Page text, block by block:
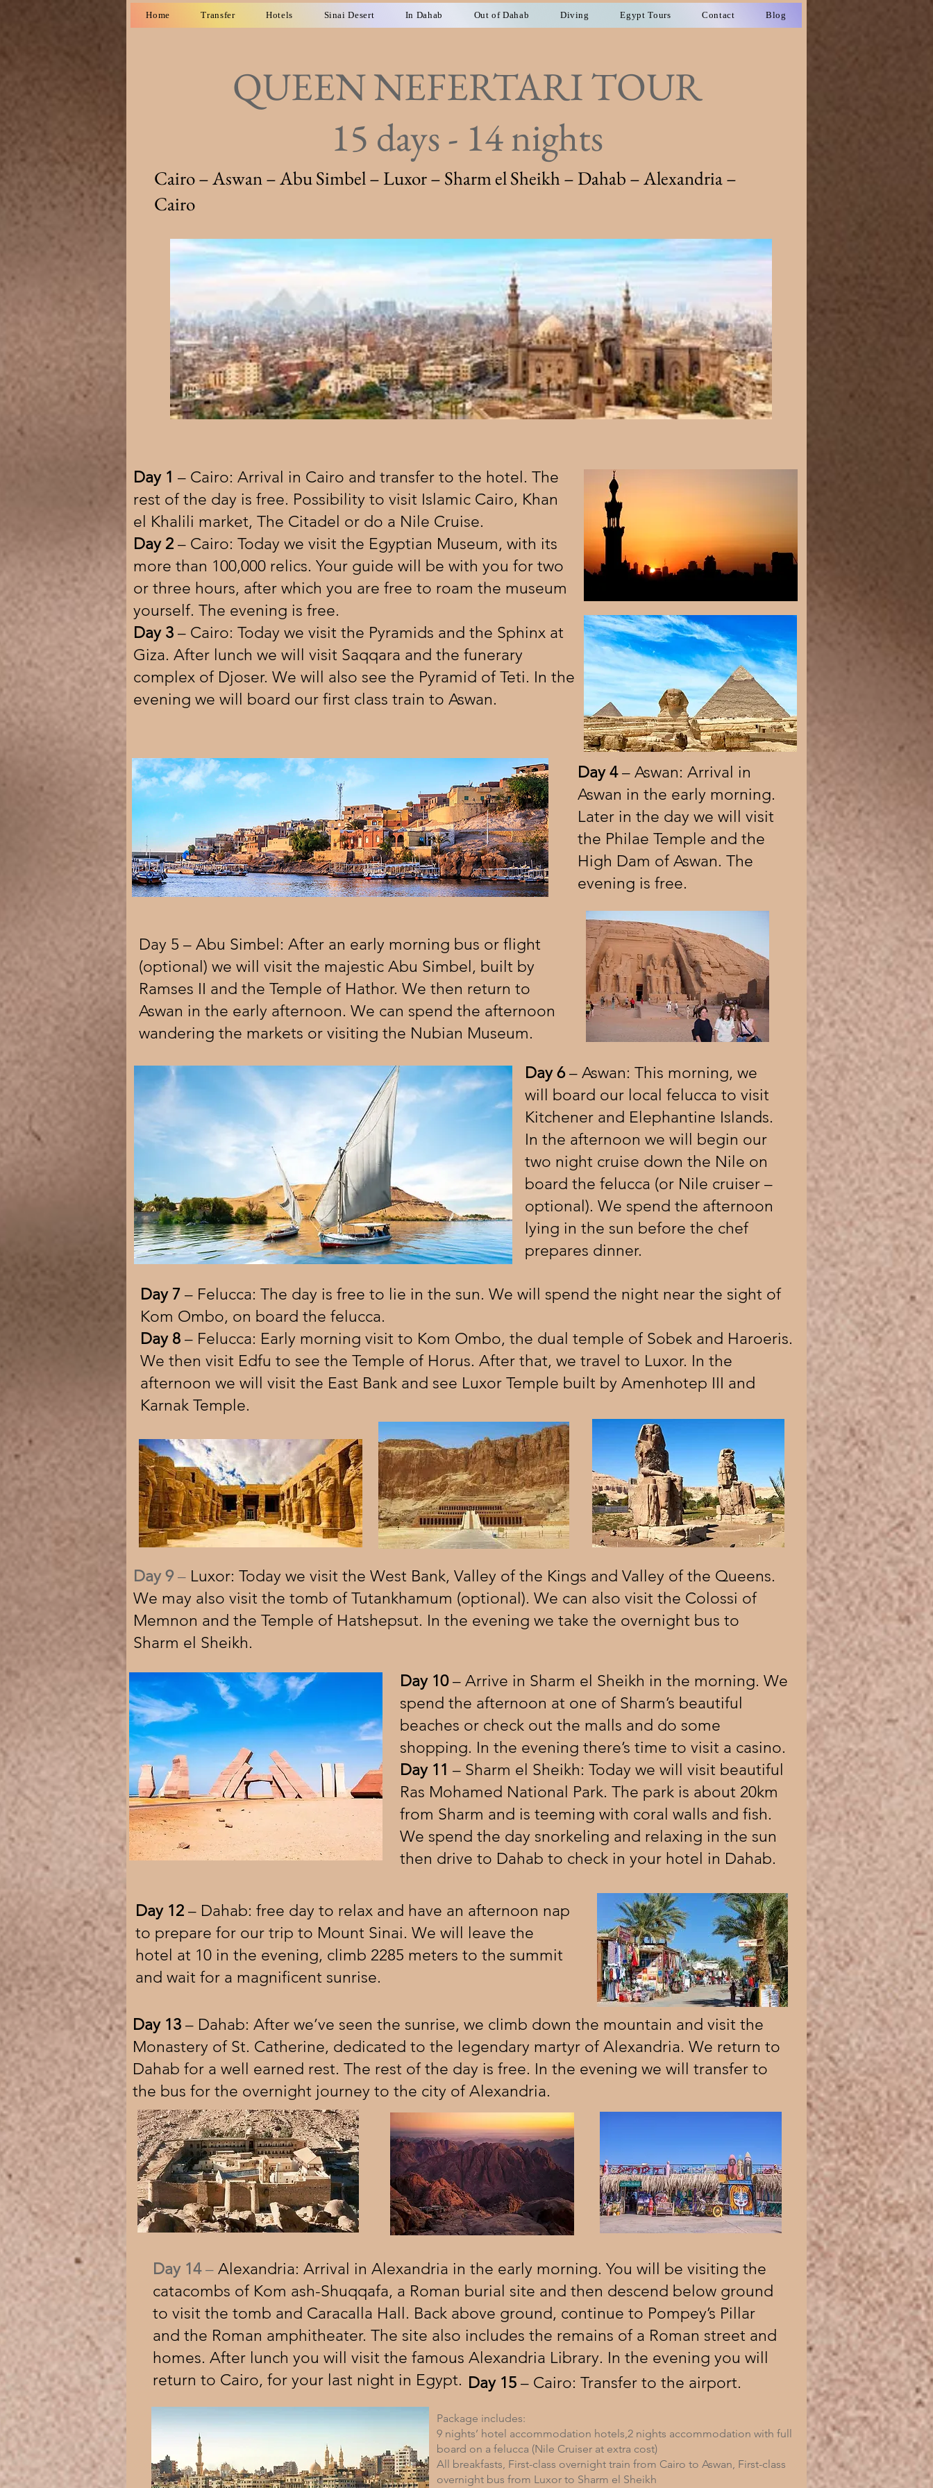
Home Transfer Hotels Sinai Desert In Dahab Out of Dahab Diving Egypt Tours Contact Blog
QUEEN NEFERTARI TOUR
15 days - 14 nights
Cairo – Aswan – Abu Simbel – Luxor – Sharm el Sheikh – Dahab – Alexandria –
Cairo
Day 1 – Cairo: Arrival in Cairo and transfer to the hotel. The
rest of the day is free. Possibility to visit Islamic Cairo, Khan
el Khalili market, The Citadel or do a Nile Cruise.
Day 2 – Cairo: Today we visit the Egyptian Museum, with its
more than 100,000 relics. Your guide will be with you for two
or three hours, after which you are free to roam the museum
yourself. The evening is free.
Day 3 – Cairo: Today we visit the Pyramids and the Sphinx at
Giza. After lunch we will visit Saqqara and the funerary
complex of Djoser. We will also see the Pyramid of Teti. In the
evening we will board our first class train to Aswan.
Day 4– Aswan: Arrival in
Aswan in the early morning.
Later in the day we will visit
the Philae Temple and the
High Dam of Aswan. The
evening is free.
Day 5 – Abu Simbel: After an early morning bus or flight
(optional) we will visit the majestic Abu Simbel, built by
Ramses II and the Temple of Hathor. We then return to
Aswan in the early afternoon. We can spend the afternoon
wandering the markets or visiting the Nubian Museum.
Day 6– Aswan: This morning, we
will board our local felucca to visit
Kitchener and Elephantine Islands.
In the afternoon we will begin our
two night cruise down the Nile on
board the felucca (or Nile cruiser –
optional). We spend the afternoon
lying in the sun before the chef
prepares dinner.
Day 7 – Felucca: The day is free to lie in the sun. We will spend the night near the sight of
Kom Ombo, on board the felucca.
Day 8 – Felucca: Early morning visit to Kom Ombo, the dual temple of Sobek and Haroeris.
We then visit Edfu to see the Temple of Horus. After that, we travel to Luxor. In the
afternoon we will visit the East Bank and see Luxor Temple built by Amenhotep III and
Karnak Temple.
Day 9– Luxor: Today we visit the West Bank, Valley of the Kings and Valley of the Queens.
We may also visit the tomb of Tutankhamum (optional). We can also visit the Colossi of
Memnon and the Temple of Hatshepsut. In the evening we take the overnight bus to
Sharm el Sheikh.
Day 10– Arrive in Sharm el Sheikh in the morning. We
spend the afternoon at one of Sharm’s beautiful
beaches or check out the malls and do some
shopping. In the evening there’s time to visit a casino.
Day 11 – Sharm el Sheikh: Today we will visit beautiful
Ras Mohamed National Park. The park is about 20km
from Sharm and is teeming with coral walls and fish.
We spend the day snorkeling and relaxing in the sun
then drive to Dahab to check in your hotel in Dahab.
Day 12 – Dahab: free day to relax and have an afternoon nap
to prepare for our trip to Mount Sinai. We will leave the
hotel at 10 in the evening, climb 2285 meters to the summit
and wait for a magnificent sunrise.
Day 13 – Dahab: After we’ve seen the sunrise, we climb down the mountain and visit the
Monastery of St. Catherine, dedicated to the legendary martyr of Alexandria. We return to
Dahab for a well earned rest. The rest of the day is free. In the evening we will transfer to
the bus for the overnight journey to the city of Alexandria.
Day 14– Alexandria: Arrival in Alexandria in the early morning. You will be visiting the
catacombs of Kom ash-Shuqqafa, a Roman burial site and then descend below ground
to visit the tomb and Caracalla Hall. Back above ground, continue to Pompey’s Pillar
and the Roman amphitheater. The site also includes the remains of a Roman street and
homes. After lunch you will visit the famous Alexandria Library. In the evening you will
return to Cairo, for your last night in Egypt. Day 15 – Cairo: Transfer to the airport.
Package includes:
9 nights’ hotel accommodation hotels,2 nights accommodation with full
board on a felucca (Nile Cruiser at extra cost)
All breakfasts, First-class overnight train from Cairo to Aswan, First-class
overnight bus from Luxor to Sharm el Sheikh